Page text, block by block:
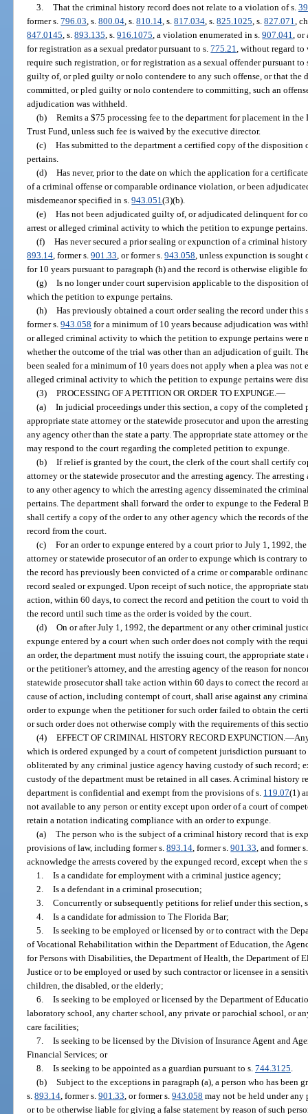
3. That the criminal history record does not relate to a violation of s.
former s.796.03, s.800.04, s.810.14, s.817.034, s.825.1025, s.827.071,
847.0145, s.893.135, s.916.1075, a violation enumerated in s.907.041, or
for registration as a sexual predator pursuant to s.775.21, without regard to
require such registration, or for registration as a sexual offender pursuant to
guilty of, or pled guilty or nolo contendere to any such offense, or that the
committed, or pled guilty or nolo contendere to committing, such an
adjudication was withheld.
(b) Remits a $75 processing fee to the department for placement in
Trust Fund, unless such fee is waived by the executive director.
(c) Has submitted to the department a certified copy of the
pertains.
(d) Has never, prior to the date on which the application for a
of a criminal offense or comparable ordinance violation, or been
misdemeanor specified in s.943.051(3)(b).
(e) Has not been adjudicated guilty of, or adjudicated delinquent for
arrest or alleged criminal activity to which the petition to expunge pertains.
(f) Has never secured a prior sealing or expunction of a criminal
893.14, former s.901.33, or former s.943.058, unless expunction is
for 10 years pursuant to paragraph (h) and the record is otherwise eligible
(g) Is no longer under court supervision applicable to the disposition
which the petition to expunge pertains.
(h) Has previously obtained a court order sealing the record under this
former s.943.058 for a minimum of 10 years because adjudication was
or alleged criminal activity to which the petition to expunge pertains were
whether the outcome of the trial was other than an adjudication of guilt.
been sealed for a minimum of 10 years does not apply when a plea was not
alleged criminal activity to which the petition to expunge pertains were
(3) PROCESSING OF A PETITION OR ORDER TO EXPUNGE.—
(a) In judicial proceedings under this section, a copy of the
appropriate state attorney or the statewide prosecutor and upon the
any agency other than the state a party. The appropriate state attorney or
may respond to the court regarding the completed petition to expunge.
(b) If relief is granted by the court, the clerk of the court shall certify
attorney or the statewide prosecutor and the arresting agency. The
to any other agency to which the arresting agency disseminated the
pertains. The department shall forward the order to expunge to the
shall certify a copy of the order to any other agency which the records of
record from the court.
(c) For an order to expunge entered by a court prior to July 1, 1992,
attorney or statewide prosecutor of an order to expunge which is contrary
the record has previously been convicted of a crime or comparable
record sealed or expunged. Upon receipt of such notice, the appropriate
action, within 60 days, to correct the record and petition the court to void
the record until such time as the order is voided by the court.
(d) On or after July 1, 1992, the department or any other criminal
expunge entered by a court when such order does not comply with the
an order, the department must notify the issuing court, the appropriate
or the petitioner’s attorney, and the arresting agency of the reason for
statewide prosecutor shall take action within 60 days to correct the record
cause of action, including contempt of court, shall arise against any
order to expunge when the petitioner for such order failed to obtain the
or such order does not otherwise comply with the requirements of this
(4) EFFECT OF CRIMINAL HISTORY RECORD EXPUNCTION.—
which is ordered expunged by a court of competent jurisdiction pursuant
obliterated by any criminal justice agency having custody of such record;
custody of the department must be retained in all cases. A criminal history
department is confidential and exempt from the provisions of s. 119.07(1)
not available to any person or entity except upon order of a court of
retain a notation indicating compliance with an order to expunge.
(a) The person who is the subject of a criminal history record that is
provisions of law, including former s.893.14, former s.901.33, and former
acknowledge the arrests covered by the expunged record, except when the
1. Is a candidate for employment with a criminal justice agency;
2. Is a defendant in a criminal prosecution;
3. Concurrently or subsequently petitions for relief under this section,
4. Is a candidate for admission to The Florida Bar;
5. Is seeking to be employed or licensed by or to contract with the
of Vocational Rehabilitation within the Department of Education, the
for Persons with Disabilities, the Department of Health, the Department of
Justice or to be employed or used by such contractor or licensee in a
children, the disabled, or the elderly;
6. Is seeking to be employed or licensed by the Department of
laboratory school, any charter school, any private or parochial school, or
care facilities;
7. Is seeking to be licensed by the Division of Insurance Agent and
Financial Services; or
8. Is seeking to be appointed as a guardian pursuant to s. 744.3125.
(b) Subject to the exceptions in paragraph (a), a person who has been
s.893.14, former s.901.33, or former s.943.058 may not be held under
or to be otherwise liable for giving a false statement by reason of such